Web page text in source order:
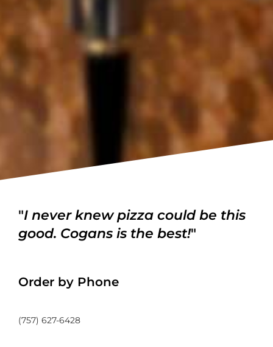
"I never knew pizza could be this
good. Cogans is the best!"
Order by Phone
(757) 627-6428